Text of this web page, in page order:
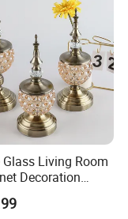
Glass Living Room
Decoration
Style Home Crafts